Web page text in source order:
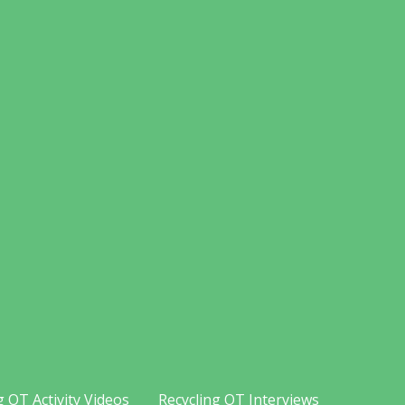
OT Activity Videos Recycling OT Interviews